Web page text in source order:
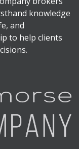
knowledge
and
to help clients